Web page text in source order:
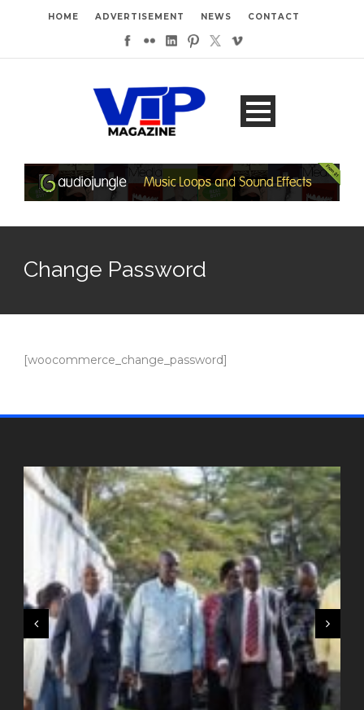
HOME ADVERTISEMENT NEWS CONTACT
Change Password
[woocommerce_change_password]